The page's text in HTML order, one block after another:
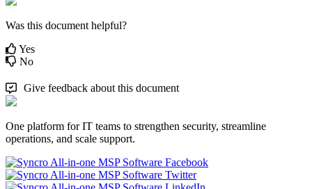
Was this document helpful?
Yes
No
Give feedback about this document
One platform for IT teams to strengthen security, streamline
operations, and scale support.